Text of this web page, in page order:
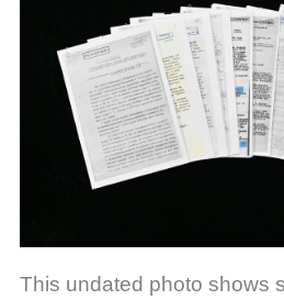
This undated photo shows